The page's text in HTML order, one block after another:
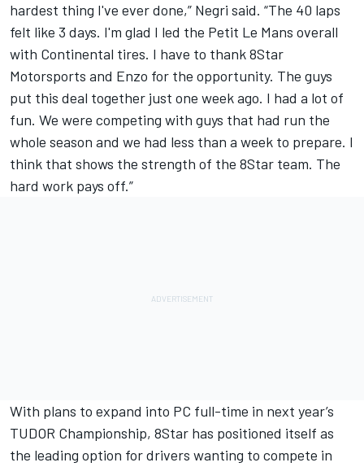
hardest thing I've ever done,” Negri said. “The 40 laps
felt like 3 days. I'm glad I led the Petit Le Mans overall
with Continental tires. I have to thank 8Star
Motorsports and Enzo for the opportunity. The guys
put this deal together just one week ago. I had a lot of
fun. We were competing with guys that had run the
whole season and we had less than a week to prepare. I
think that shows the strength of the 8Star team. The
hard work pays off.”
With plans to expand into PC full-time in next year’s
TUDOR Championship, 8Star has positioned itself as
the leading option for drivers wanting to compete in